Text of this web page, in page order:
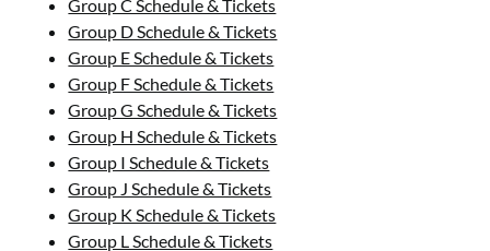
Group C Schedule & Tickets
Group D Schedule & Tickets
Group E Schedule & Tickets
Group F Schedule & Tickets
Group G Schedule & Tickets
Group H Schedule & Tickets
Group I Schedule & Tickets
Group J Schedule & Tickets
Group K Schedule & Tickets
Group L Schedule & Tickets